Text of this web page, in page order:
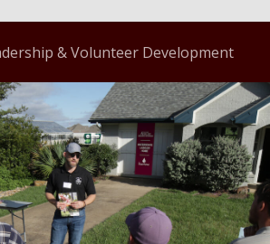
& Volunteer Development